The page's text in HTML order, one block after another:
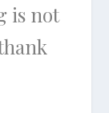
is not